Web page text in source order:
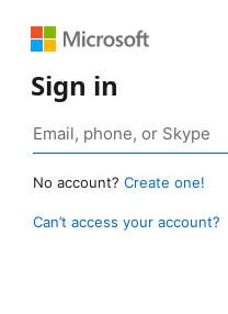
Sign in
No account? Create one!
Can’t access your account?